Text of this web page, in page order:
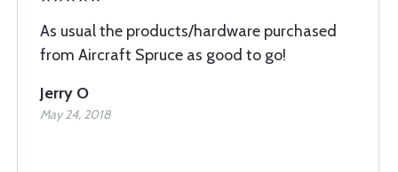
As usual the products/hardware purchased
from Aircraft Spruce as good to go!
Jerry O
May 24, 2018